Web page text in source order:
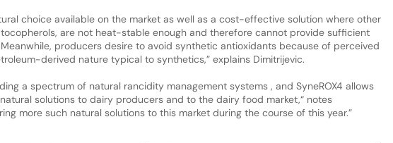
choice available on the market as well as a cost-effective solution where other
are not heat-stable enough and therefore cannot provide sufficient
producers desire to avoid synthetic antioxidants because of perceived
derived nature typical to synthetics,” explains Dimitrijevic.
a spectrum of natural rancidity management systems , and SyneROX4 allows
solutions to dairy producers and to the dairy food market,“ notes
more such natural solutions to this market during the course of this year.”